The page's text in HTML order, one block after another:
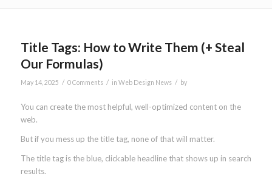
Title Tags: How to Write Them (+ Steal
Our Formulas)
May 14, 2025 / 0 Comments / in Web Design News / by
You can create the most helpful, well-optimized content on the
web.
But if you mess up the title tag, none of that will matter.
The title tag is the blue, clickable headline that shows up in search
results.